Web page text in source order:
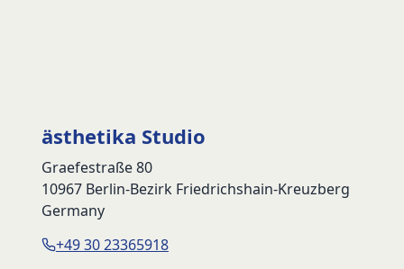
ästhetika Studio
Graefestraße 80
10967 Berlin-Bezirk Friedrichshain-Kreuzberg
Germany
+49 30 23365918